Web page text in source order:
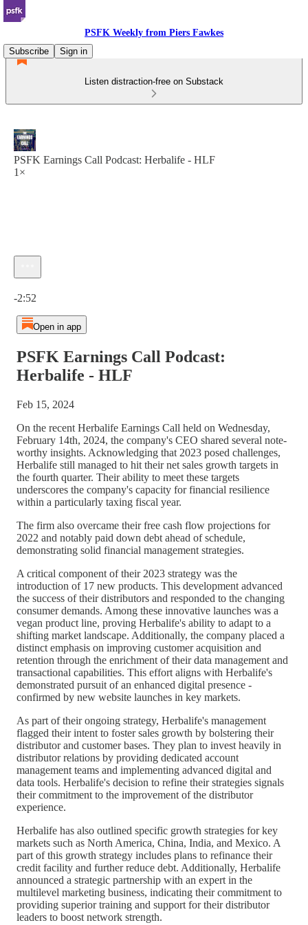
PSFK Weekly from Piers Fawkes
Subscribe
Sign in
Listen distraction-free on Substack
PSFK Earnings Call Podcast: Herbalife - HLF
1×
-2:52
Open in app
PSFK Earnings Call Podcast:
Herbalife - HLF
Feb 15, 2024
On the recent Herbalife Earnings Call held on Wednesday,
February 14th, 2024, the company's CEO shared several note-
worthy insights. Acknowledging that 2023 posed challenges,
Herbalife still managed to hit their net sales growth targets in
the fourth quarter. Their ability to meet these targets
underscores the company's capacity for financial resilience
within a particularly taxing fiscal year.
The firm also overcame their free cash flow projections for
2022 and notably paid down debt ahead of schedule,
demonstrating solid financial management strategies.
A critical component of their 2023 strategy was the
introduction of 17 new products. This development advanced
the success of their distributors and responded to the changing
consumer demands. Among these innovative launches was a
vegan product line, proving Herbalife's ability to adapt to a
shifting market landscape. Additionally, the company placed a
distinct emphasis on improving customer acquisition and
retention through the enrichment of their data management and
transactional capabilities. This effort aligns with Herbalife's
demonstrated pursuit of an enhanced digital presence -
confirmed by new website launches in key markets.
As part of their ongoing strategy, Herbalife's management
flagged their intent to foster sales growth by bolstering their
distributor and customer bases. They plan to invest heavily in
distributor relations by providing dedicated account
management teams and implementing advanced digital and
data tools. Herbalife's decision to refine their strategies signals
their commitment to the improvement of the distributor
experience.
Herbalife has also outlined specific growth strategies for key
markets such as North America, China, India, and Mexico. A
part of this growth strategy includes plans to refinance their
credit facility and further reduce debt. Additionally, Herbalife
announced a strategic partnership with an expert in the
multilevel marketing business, indicating their commitment to
providing superior training and support for their distributor
leaders to boost network strength.